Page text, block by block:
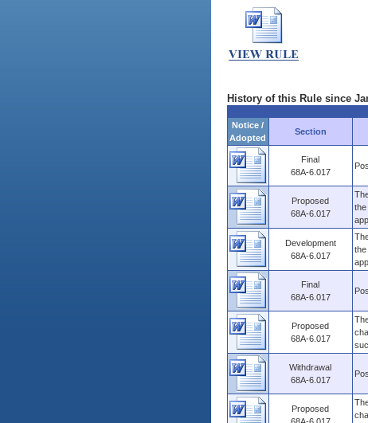
History of this Rule since
Notice /
Adopted
Section
Final
68A-6.017
Proposed
68A-6.017
the
Development
68A-6.017
the
Final
68A-6.017
Proposed
68A-6.017
Withdrawal
68A-6.017
Proposed